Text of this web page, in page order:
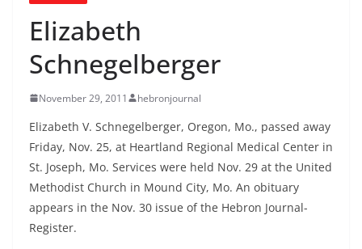
Elizabeth
Schnegelberger
November 29, 2011 hebronjournal
Elizabeth V. Schnegelberger, Oregon, Mo., passed away
Friday, Nov. 25, at Heartland Regional Medical Center in
St. Joseph, Mo. Services were held Nov. 29 at the United
Methodist Church in Mound City, Mo. An obituary
appears in the Nov. 30 issue of the Hebron Journal-
Register.